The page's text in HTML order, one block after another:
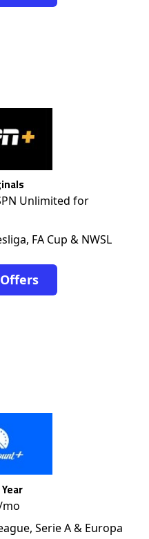
Unlimited for
FA Cup & NWSL
mo
Serie A & Europa